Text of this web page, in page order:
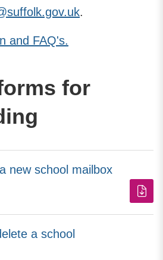
.
and FAQ's.
for
new school mailbox
a school